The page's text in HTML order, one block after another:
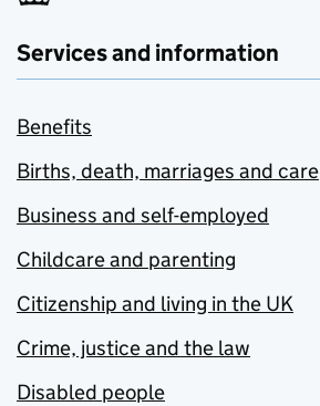
Services and information
Benefits
Births, death, marriages and care
Business and self-employed
Childcare and parenting
Citizenship and living in the UK
Crime, justice and the law
Disabled people